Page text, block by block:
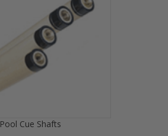
Pool Cue Shafts